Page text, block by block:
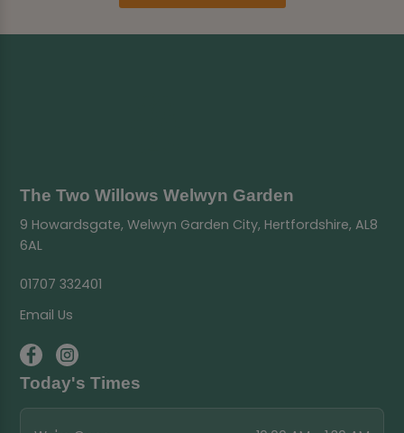
The Two Willows Welwyn Garden
9 Howardsgate, Welwyn Garden City, Hertfordshire, AL8
6AL
01707 332401
Email Us
Today's Times